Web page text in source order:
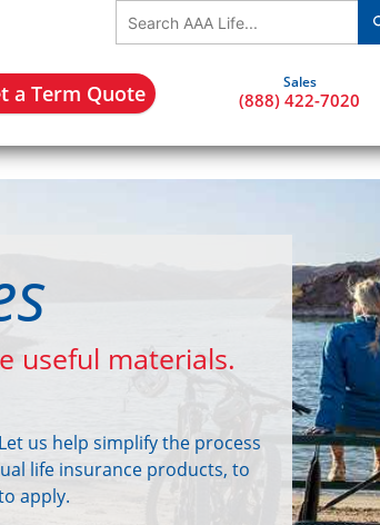
a Term Quote (888) 422-7020
useful materials.
us help simplify the process
life insurance products, to
apply.